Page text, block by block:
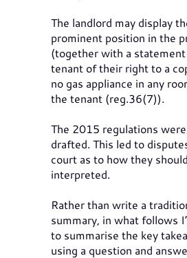
The landlord may display
prominent position in the
(together with a
tenant of their right to a
no gas appliance in any
the tenant (reg.36(7)).
The 2015 regulations
drafted. This led to
court as to how they
interpreted.
Rather than write a
summary, in what follows
to summarise the key
using a question and